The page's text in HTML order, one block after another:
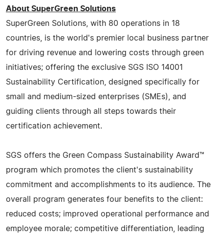
About SuperGreen Solutions
SuperGreen Solutions, with 80 operations in 18
countries, is the world's premier local business partner
for driving revenue and lowering costs through green
initiatives; offering the exclusive SGS ISO 14001
Sustainability Certification, designed specifically for
small and medium-sized enterprises (SMEs), and
guiding clients through all steps towards their
certification achievement.
SGS offers the Green Compass Sustainability Award™
program which promotes the client's sustainability
commitment and accomplishments to its audience. The
overall program generates four benefits to the client:
reduced costs; improved operational performance and
employee morale; competitive differentiation, leading